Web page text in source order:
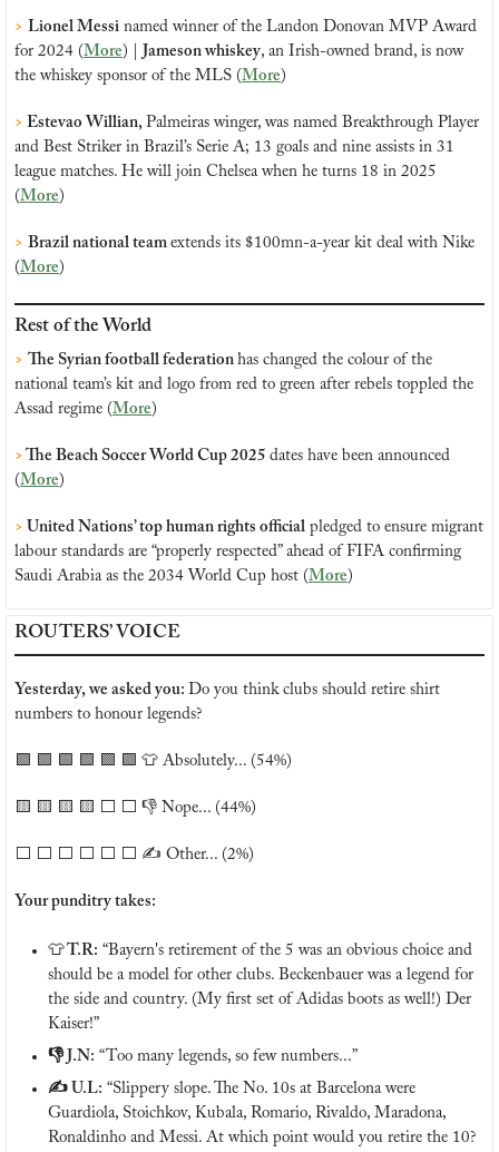
> Lionel Messi named winner of the Landon Donovan MVP Award
for 2024 (More) | Jameson whiskey, an Irish-owned brand, is now
the whiskey sponsor of the MLS (More)
> Estevao Willian, Palmeiras winger, was named Breakthrough Player
and Best Striker in Brazil’s Serie A; 13 goals and nine assists in 31
league matches. He will join Chelsea when he turns 18 in 2025
(More)
> Brazil national team extends its $100mn-a-year kit deal with Nike
(More)
Rest of the World
> The Syrian football federation has changed the colour of the
national team’s kit and logo from red to green after rebels toppled the
Assad regime (More)
> The Beach Soccer World Cup 2025 dates have been announced
(More)
> United Nations’ top human rights official pledged to ensure migrant
labour standards are “properly respected” ahead of FIFA confirming
Saudi Arabia as the 2034 World Cup host (More)
ROUTERS’ VOICE
Yesterday, we asked you: Do you think clubs should retire shirt
numbers to honour legends?
🟩 🟩 🟩 🟩 🟩 🟩 👕 Absolutely... (54%)
🟨 🟨 🟨 🟨 ⬜️ ⬜️ 👎 Nope... (44%)
⬜️ ⬜️ ⬜️ ⬜️ ⬜️ ⬜️ ✍️ Other... (2%)
Your punditry takes:
👕 T.R: “Bayern's retirement of the 5 was an obvious choice and
should be a model for other clubs. Beckenbauer was a legend for
the side and country. (My first set of Adidas boots as well!) Der
Kaiser!”
👎 J.N: “Too many legends, so few numbers...”
✍️ U.L: “Slippery slope. The No. 10s at Barcelona were
Guardiola, Stoichkov, Kubala, Romario, Rivaldo, Maradona,
Ronaldinho and Messi. At which point would you retire the 10?